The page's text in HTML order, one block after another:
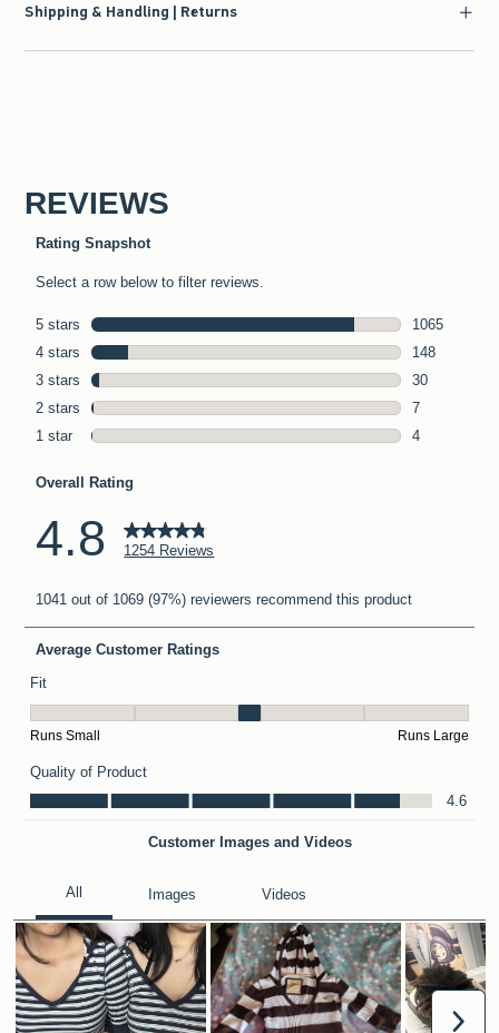
Shipping & Handling | Returns